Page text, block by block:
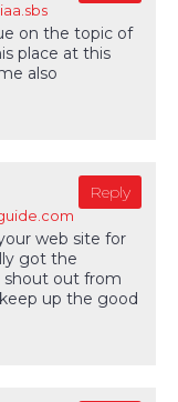
on the topic of
place at this
also
Reply
web site for
got the
shout out from
up the good